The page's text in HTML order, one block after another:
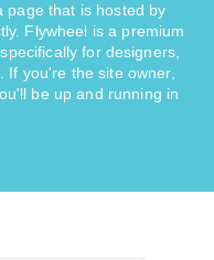
page that is hosted by
Flywheel is a premium
for designers,
If you're the site owner,
be up and running in